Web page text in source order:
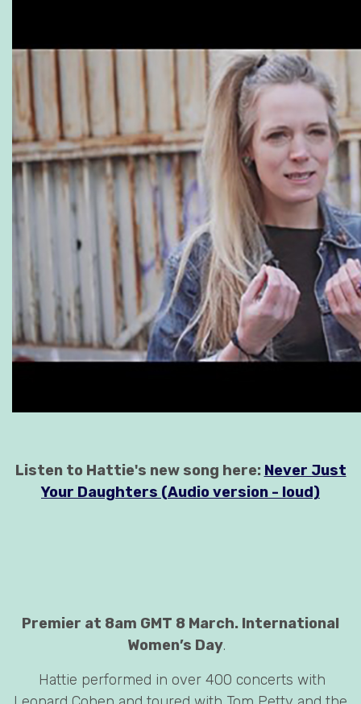
Listen to Hattie's new song here: Never Just
Your Daughters (Audio version - loud)
Premier at 8am GMT 8 March. International
Women’s Day.
Hattie performed in over 400 concerts with